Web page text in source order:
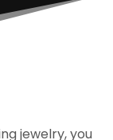
jewelry, you